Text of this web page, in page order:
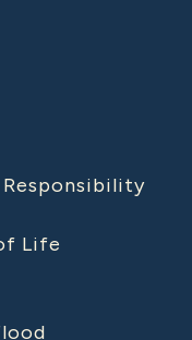
Responsibility
Life